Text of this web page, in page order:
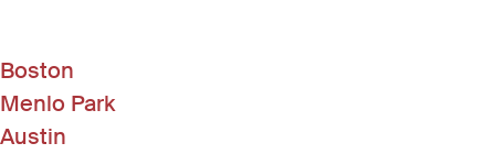
Boston
Menlo Park
Austin